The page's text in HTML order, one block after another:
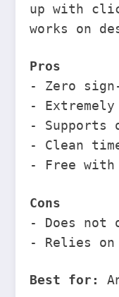
up with
works on
Pros
- Zero
-
- Supports
- Clean
- Free with
Cons
- Does
- Relies on
Best for: